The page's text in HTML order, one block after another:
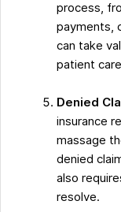
process,
payments,
can take
patient
Denied
insurance
massage
denied
also
resolve.